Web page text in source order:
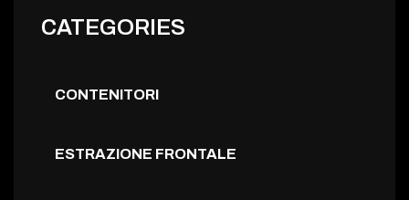
CATEGORIES
CONTENITORI
ESTRAZIONE FRONTALE